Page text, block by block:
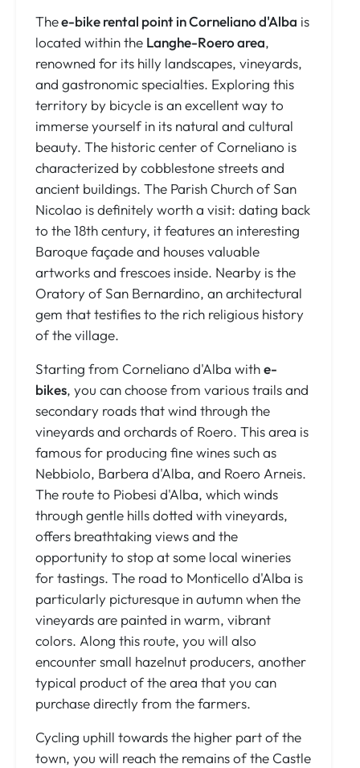
Thee-bike rental point in Corneliano d'Alba is
located within the Langhe-Roero area,
renowned for its hilly landscapes, vineyards,
and gastronomic specialties. Exploring this
territory by bicycle is an excellent way to
immerse yourself in its natural and cultural
beauty. The historic center of Corneliano is
characterized by cobblestone streets and
ancient buildings. The Parish Church of San
Nicolao is definitely worth a visit: dating back
to the 18th century, it features an interesting
Baroque façade and houses valuable
artworks and frescoes inside. Nearby is the
Oratory of San Bernardino, an architectural
gem that testifies to the rich religious history
of the village.
Starting from Corneliano d'Alba withe-
bikes, you can choose from various trails and
secondary roads that wind through the
vineyards and orchards of Roero. This area is
famous for producing fine wines such as
Nebbiolo, Barbera d'Alba, and Roero Arneis.
The route to Piobesi d'Alba, which winds
through gentle hills dotted with vineyards,
offers breathtaking views and the
opportunity to stop at some local wineries
for tastings. The road to Monticello d'Alba is
particularly picturesque in autumn when the
vineyards are painted in warm, vibrant
colors. Along this route, you will also
encounter small hazelnut producers, another
typical product of the area that you can
purchase directly from the farmers.
Cycling uphill towards the higher part of the
town, you will reach the remains of the Castle